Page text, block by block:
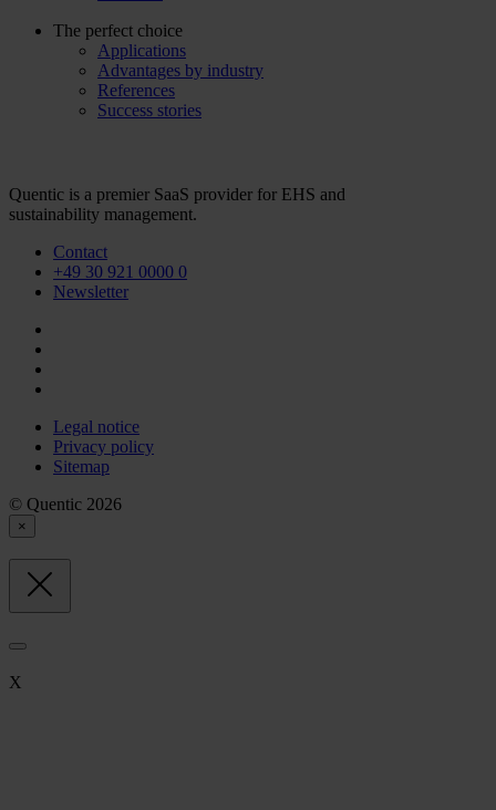
The perfect choice
Applications
Advantages by industry
References
Success stories
Quentic is a premier SaaS provider for EHS and
sustainability management.
Contact
+49 30 921 0000 0
Newsletter
Legal notice
Privacy policy
Sitemap
© Quentic 2026
×
X